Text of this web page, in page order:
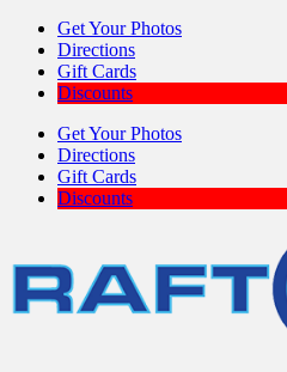
Get Your Photos
Directions
Gift Cards
Discounts
Get Your Photos
Directions
Gift Cards
Discounts